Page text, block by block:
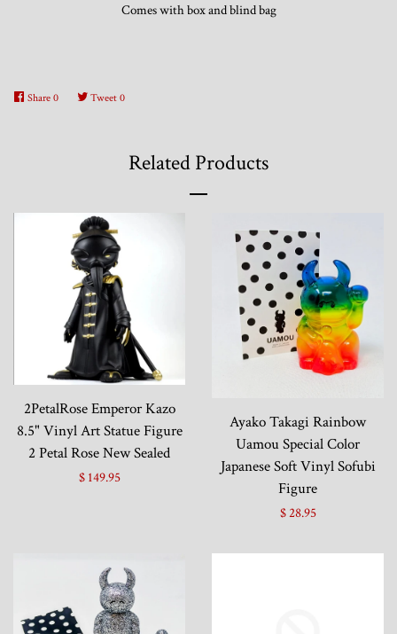
Comes with box and blind bag
Share 0 Tweet 0
Related Products
2PetalRose Emperor Kazo
8.5" Vinyl Art Statue Figure
2 Petal Rose New Sealed
$ 149.95
Ayako Takagi Rainbow
Uamou Special Color
Japanese Soft Vinyl Sofubi
Figure
$ 28.95